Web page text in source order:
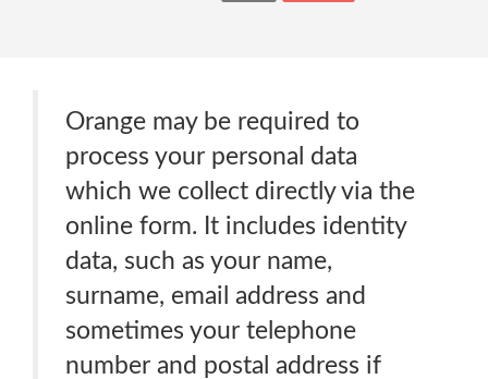
Orange may be required to
process your personal data
which we collect directly via the
online form. It includes identity
data, such as your name,
surname, email address and
sometimes your telephone
number and postal address if